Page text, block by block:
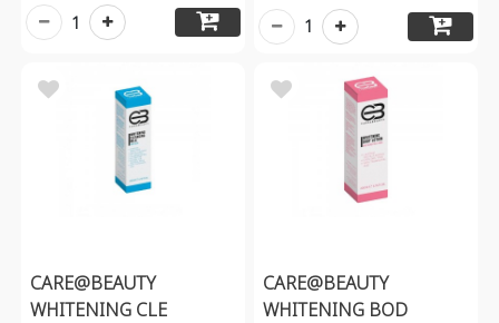
1 1
CARE@BEAUTY
WHITENING CLE
CARE@BEAUTY
WHITENING BOD